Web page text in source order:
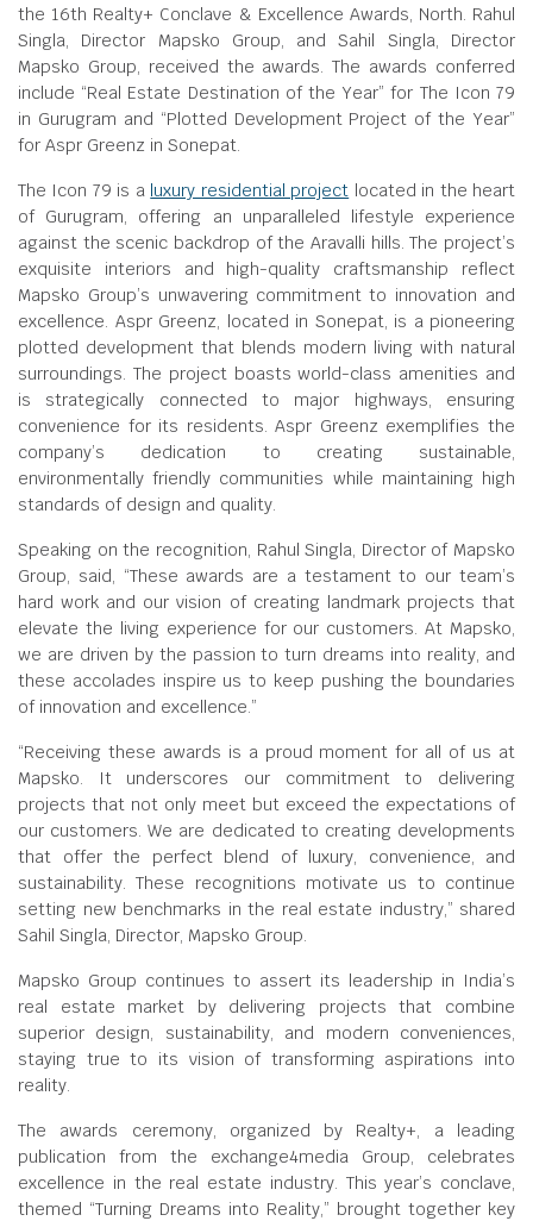
the 16th Realty+ Conclave & Excellence Awards, North. Rahul
Singla, Director Mapsko Group, and Sahil Singla, Director
Mapsko Group, received the awards. The awards conferred
include “Real Estate Destination of the Year” for The Icon 79
in Gurugram and “Plotted Development Project of the Year”
for Aspr Greenz in Sonepat.
The Icon 79 is a luxury residential project located in the heart
of Gurugram, offering an unparalleled lifestyle experience
against the scenic backdrop of the Aravalli hills. The project’s
exquisite interiors and high-quality craftsmanship reflect
Mapsko Group’s unwavering commitment to innovation and
excellence. Aspr Greenz, located in Sonepat, is a pioneering
plotted development that blends modern living with natural
surroundings. The project boasts world-class amenities and
is strategically connected to major highways, ensuring
convenience for its residents. Aspr Greenz exemplifies the
company’s dedication to creating sustainable,
environmentally friendly communities while maintaining high
standards of design and quality.
Speaking on the recognition, Rahul Singla, Director of Mapsko
Group, said, “These awards are a testament to our team’s
hard work and our vision of creating landmark projects that
elevate the living experience for our customers. At Mapsko,
we are driven by the passion to turn dreams into reality, and
these accolades inspire us to keep pushing the boundaries
of innovation and excellence.”
“Receiving these awards is a proud moment for all of us at
Mapsko. It underscores our commitment to delivering
projects that not only meet but exceed the expectations of
our customers. We are dedicated to creating developments
that offer the perfect blend of luxury, convenience, and
sustainability. These recognitions motivate us to continue
setting new benchmarks in the real estate industry,” shared
Sahil Singla, Director, Mapsko Group.
Mapsko Group continues to assert its leadership in India’s
real estate market by delivering projects that combine
superior design, sustainability, and modern conveniences,
staying true to its vision of transforming aspirations into
reality.
The awards ceremony, organized by Realty+, a leading
publication from the exchange4media Group, celebrates
excellence in the real estate industry. This year’s conclave,
themed “Turning Dreams into Reality,” brought together key